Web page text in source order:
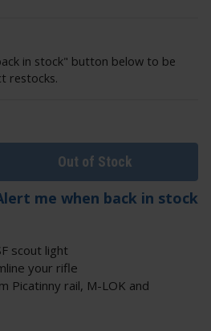
in stock" button below to be
restocks.
Out of Stock
me when back in stock
scout light
your rifle
Picatinny rail, M-LOK and